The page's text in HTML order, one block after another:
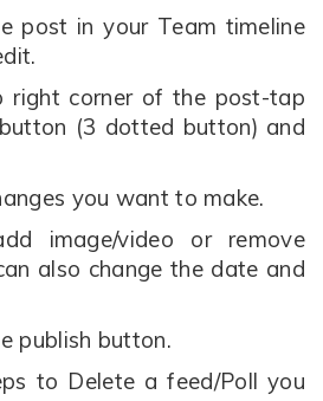
post in your Team timeline
right corner of the post-tap
(3 dotted button) and
you want to make.
image/video or remove
also change the date and
publish button.
to Delete a feed/Poll you